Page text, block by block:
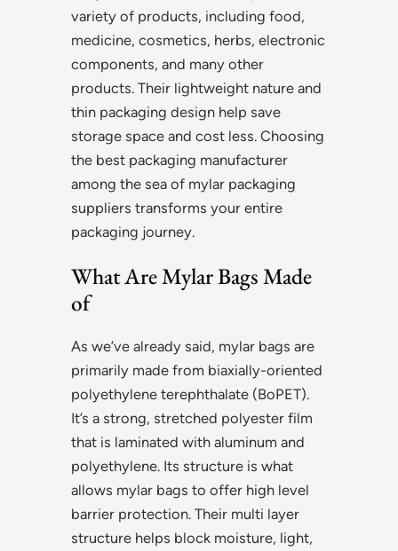
variety of products, including food,
medicine, cosmetics, herbs, electronic
components, and many other
products. Their lightweight nature and
thin packaging design help save
storage space and cost less. Choosing
the best packaging manufacturer
among the sea of mylar packaging
suppliers transforms your entire
packaging journey.
What Are Mylar Bags Made
of
As we’ve already said, mylar bags are
primarily made from biaxially-oriented
polyethylene terephthalate (BoPET).
It’s a strong, stretched polyester film
that is laminated with aluminum and
polyethylene. Its structure is what
allows mylar bags to offer high level
barrier protection. Their multi layer
structure helps block moisture, light,